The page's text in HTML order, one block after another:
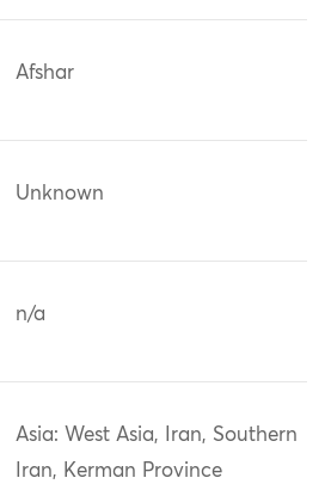
Afshar
Unknown
n/a
Asia: West Asia, Iran, Southern
Iran, Kerman Province